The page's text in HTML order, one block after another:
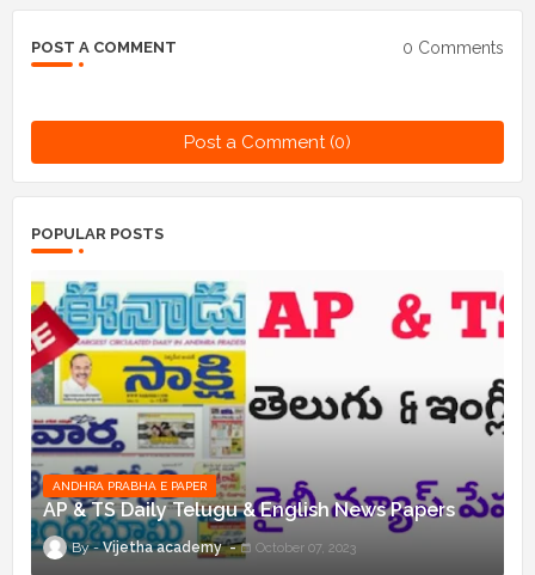
POST A COMMENT 0 Comments
Post a Comment (0)
POPULAR POSTS
ANDHRA PRABHA E PAPER
AP & TS Daily Telugu & English News Papers
Vijetha academy October 07, 2023